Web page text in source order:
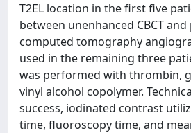
T2EL location in the first five
between unenhanced CBCT
computed tomography
used in the remaining three
was performed with thrombin,
vinyl alcohol copolymer.
success, iodinated contrast
time, fluoroscopy time, and